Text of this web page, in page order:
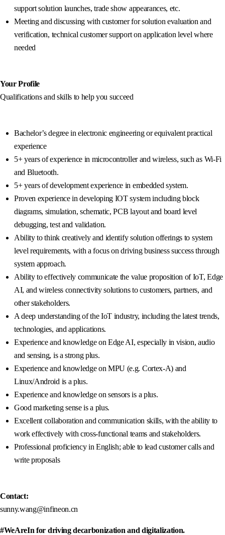
support solution launches, trade show appearances, etc.
Meeting and discussing with customer for solution evaluation and
verification, technical customer support on application level where
needed
Your Profile
Qualifications and skills to help you succeed
Bachelor’s degree in electronic engineering or equivalent practical
experience
5+ years of experience in microcontroller and wireless, such as Wi-Fi
and Bluetooth.
5+ years of development experience in embedded system.
Proven experience in developing IOT system including block
diagrams, simulation, schematic, PCB layout and board level
debugging, test and validation.
Ability to think creatively and identify solution offerings to system
level requirements, with a focus on driving business success through
system approach.
Ability to effectively communicate the value proposition of IoT, Edge
AI, and wireless connectivity solutions to customers, partners, and
other stakeholders.
A deep understanding of the IoT industry, including the latest trends,
technologies, and applications.
Experience and knowledge on Edge AI, especially in vision, audio
and sensing, is a strong plus.
Experience and knowledge on MPU (e.g. Cortex-A) and
Linux/Android is a plus.
Experience and knowledge on sensors is a plus.
Good marketing sense is a plus.
Excellent collaboration and communication skills, with the ability to
work effectively with cross-functional teams and stakeholders.
Professional proficiency in English; able to lead customer calls and
write proposals
Contact:
sunny.wang@infineon.cn
#WeAreIn for driving decarbonization and digitalization.